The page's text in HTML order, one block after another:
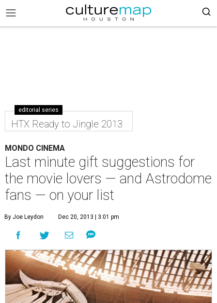
editorial series
HTX Ready to Jingle 2013
MONDO CINEMA
Last minute gift suggestions for
the movie lovers — and Astrodome
fans — on your list
By Joe Leydon Dec 20, 2013 | 3:01 pm